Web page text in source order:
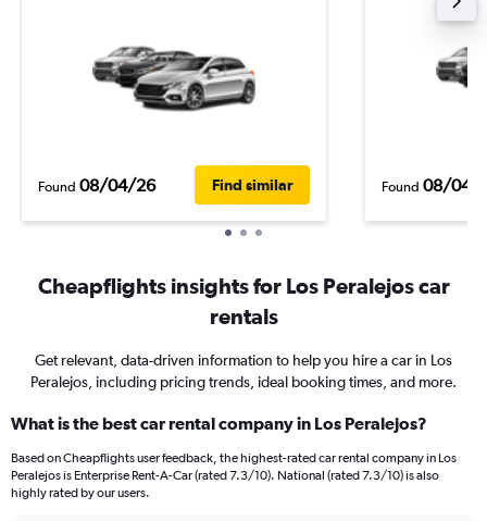
Found 08/04/26 Find similar Found 08/04/
Cheapflights insights for Los Peralejos car
rentals
Get relevant, data-driven information to help you hire a car in Los
Peralejos, including pricing trends, ideal booking times, and more.
What is the best car rental company in Los Peralejos?
Based on Cheapflights user feedback, the highest-rated car rental company in Los
Peralejos is Enterprise Rent-A-Car (rated 7.3/10). National (rated 7.3/10) is also
highly rated by our users.